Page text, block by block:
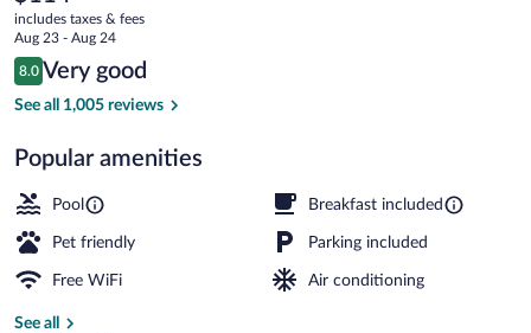
Hotel
current
price
is
$114
includes taxes & fees
Aug 23 - Aug 24
Reviews
8.0
8.0 out of 10
Very good
See all 1,005 reviews
Popular amenities
Pool Breakfast included
Pet friendly Parking included
Free WiFi Air conditioning
See all